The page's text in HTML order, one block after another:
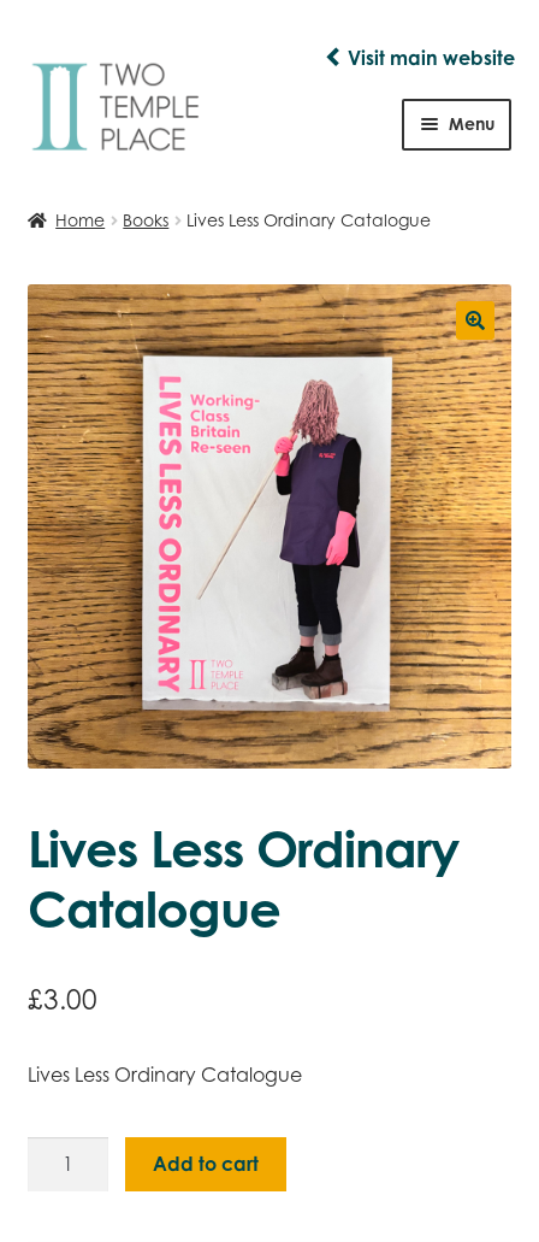
Skip
navigation
Skip
Visit main website
Menu
Home Books Lives Less Ordinary Catalogue
Lives Less Ordinary
Catalogue
£3.00
Lives Less Ordinary Catalogue
Lives
Add to cart